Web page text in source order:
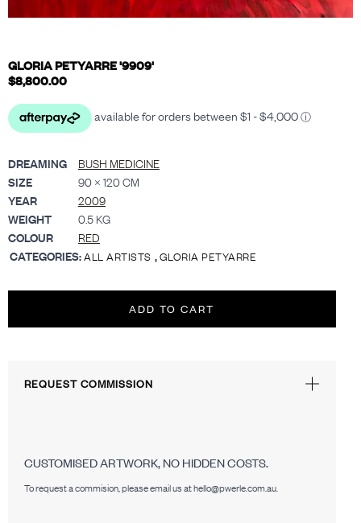
GLORIA PETYARRE '9909'
$8,800.00
DREAMING
BUSH MEDICINE
SIZE
90 × 120 CM
YEAR
2009
WEIGHT
0.5 KG
COLOUR
RED
CATEGORIES:ALL ARTISTS ,GLORIA PETYARRE
ADD TO CART
REQUEST COMMISSION
CUSTOMISED ARTWORK, NO HIDDEN COSTS.
To request a commision, please email us at hello@pwerle.com.au.